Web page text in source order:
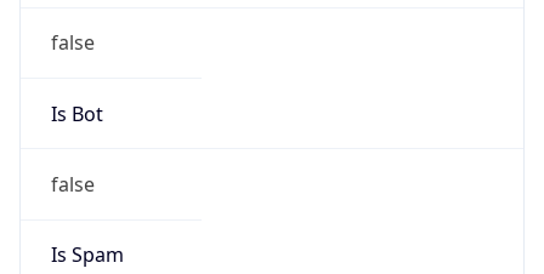
false
Is Bot
false
Is Spam